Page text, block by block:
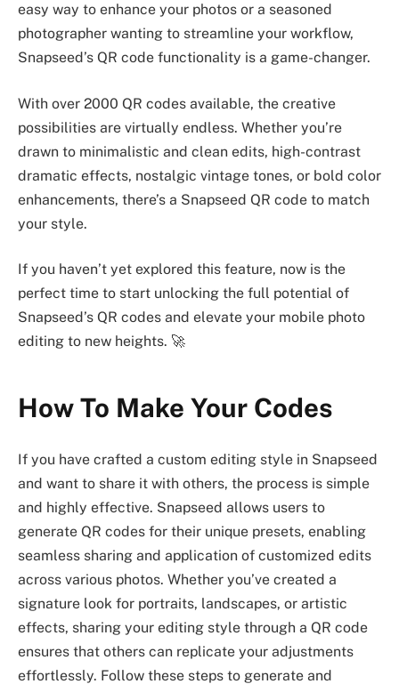
easy way to enhance your photos or a seasoned
photographer wanting to streamline your workflow,
Snapseed’s QR code functionality is a game-changer.
With over 2000 QR codes available, the creative
possibilities are virtually endless. Whether you’re
drawn to minimalistic and clean edits, high-contrast
dramatic effects, nostalgic vintage tones, or bold color
enhancements, there’s a Snapseed QR code to match
your style.
If you haven’t yet explored this feature, now is the
perfect time to start unlocking the full potential of
Snapseed’s QR codes and elevate your mobile photo
editing to new heights. 🚀
How To Make Your Codes
If you have crafted a custom editing style in Snapseed
and want to share it with others, the process is simple
and highly effective. Snapseed allows users to
generate QR codes for their unique presets, enabling
seamless sharing and application of customized edits
across various photos. Whether you’ve created a
signature look for portraits, landscapes, or artistic
effects, sharing your editing style through a QR code
ensures that others can replicate your adjustments
effortlessly. Follow these steps to generate and